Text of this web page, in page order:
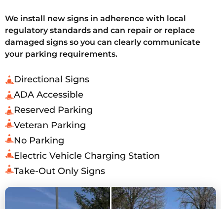
We install new signs in adherence with local
regulatory standards and can repair or replace
damaged signs so you can clearly communicate
your parking requirements.
Directional Signs
ADA Accessible
Reserved Parking
Veteran Parking
No Parking
Electric Vehicle Charging Station
Take-Out Only Signs